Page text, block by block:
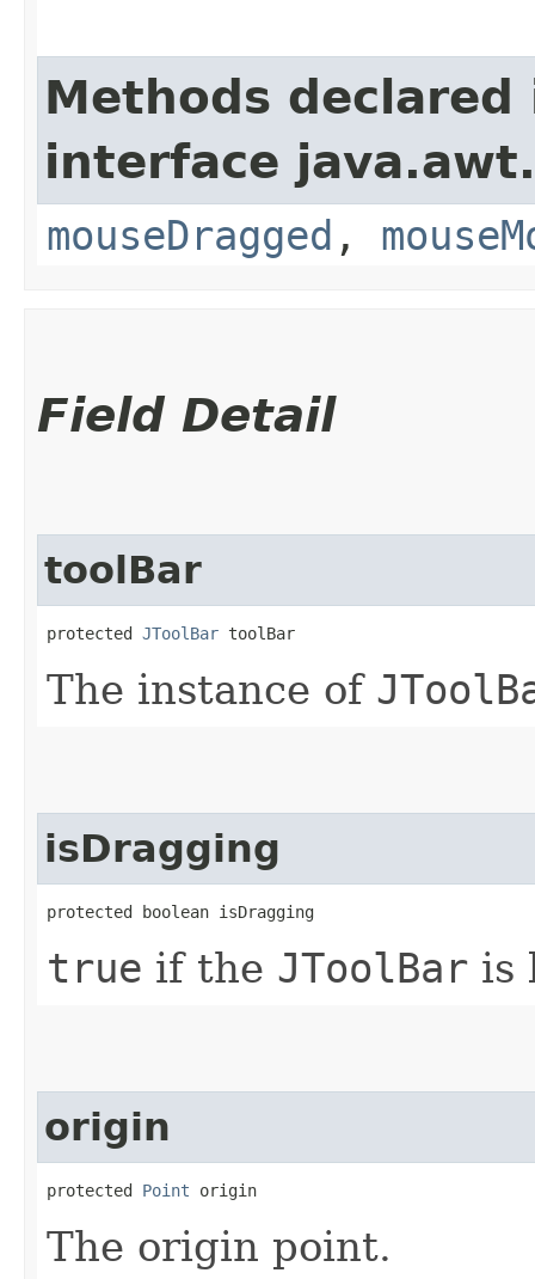
Methods declared
interface
mouseDragged ,
Field Detail
toolBar
protected JToolBar toolBar
The instance of
isDragging
protected boolean isDragging
true if the JToolBar is
origin
protected Point origin
The origin point.